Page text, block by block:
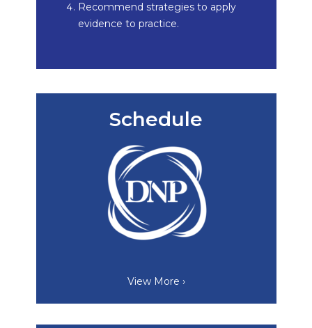
Recommend strategies to apply
evidence to practice.
Schedule
View More ›